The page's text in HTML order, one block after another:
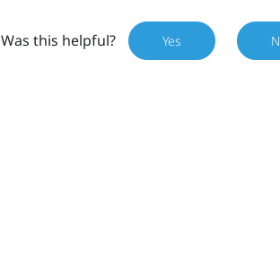
Was this helpful? Yes